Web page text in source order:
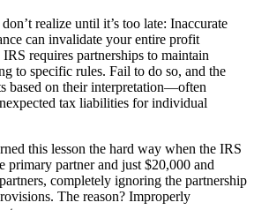
realize until it’s too late: Inaccurate
can invalidate your entire profit
requires partnerships to maintain
to specific rules. Fail to do so, and the
based on their interpretation—often
tax liabilities for individual
this lesson the hard way when the IRS
primary partner and just $20,000 and
completely ignoring the partnership
The reason? Improperly